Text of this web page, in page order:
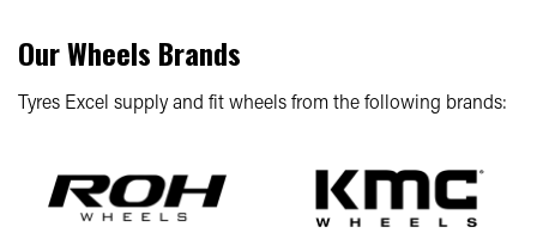
Our Wheels Brands
Tyres Excel supply and fit wheels from the following brands: